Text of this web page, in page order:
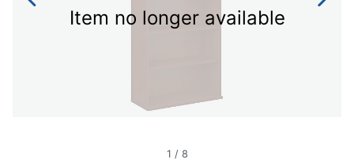
Item no longer available
1 / 8